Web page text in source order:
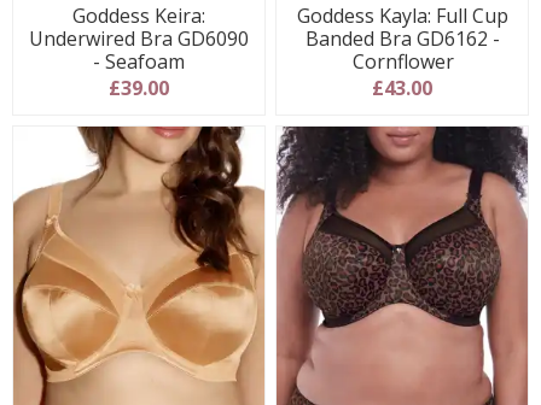
Goddess Keira:
Underwired Bra GD6090
- Seafoam
£39.00
Goddess Kayla: Full Cup
Banded Bra GD6162 -
Cornflower
£43.00